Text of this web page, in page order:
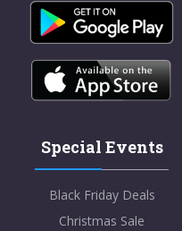
Special Events
Black Friday Deals
Christmas Sale